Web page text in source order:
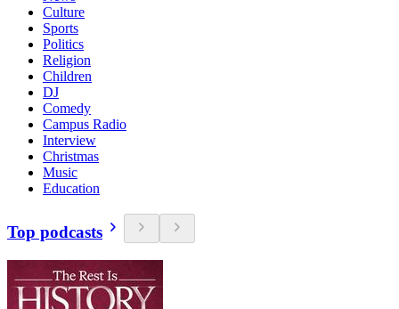
Culture
Sports
Politics
Religion
Children
DJ
Comedy
Campus Radio
Interview
Christmas
Music
Education
Top podcasts